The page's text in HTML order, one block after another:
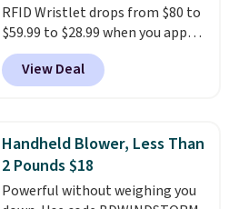
responsive and triggers an alert
when CO levels reach a
dangerous concentration. A
practical safety essential for
RFID Wristlet drops from $80 to
$59.99 to $28.99 when you apply
our code BPOCKET at
Baggallini. This bag set is
available in several colors at
detachable RFID wristlet is the
two-in-one carry solution that
covers a full day out and a
quick errand in the same
View Deal
Handheld Blower, Less Than
2 Pounds $18
Powerful without weighing you